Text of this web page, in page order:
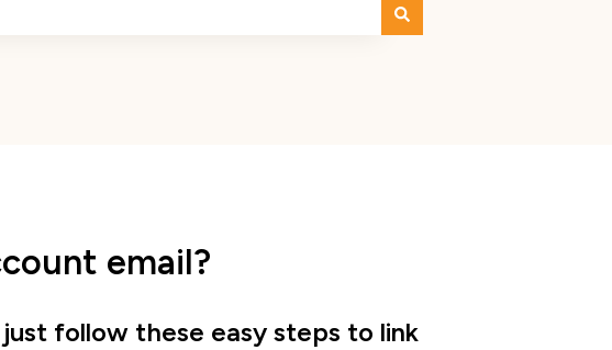
email?
follow these easy steps to link